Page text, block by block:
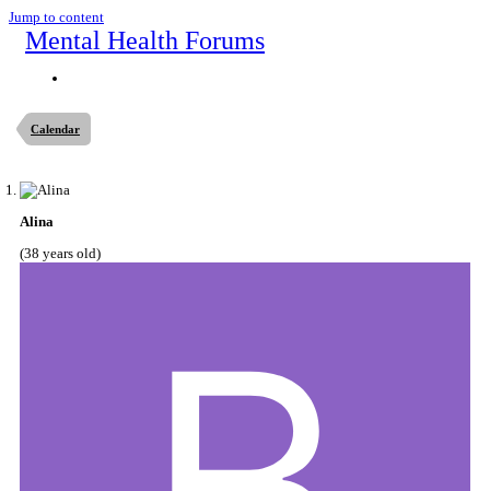
Jump to content
Mental Health Forums
Calendar
Alina
(38 years old)